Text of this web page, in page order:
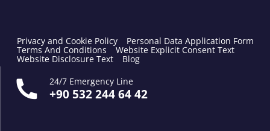
Privacy and Cookie Policy Personal Data Application Form
Terms And Conditions Website Explicit Consent Text
Website Disclosure Text
Blog
24/7 Emergency Line
+90 532 244 64 42